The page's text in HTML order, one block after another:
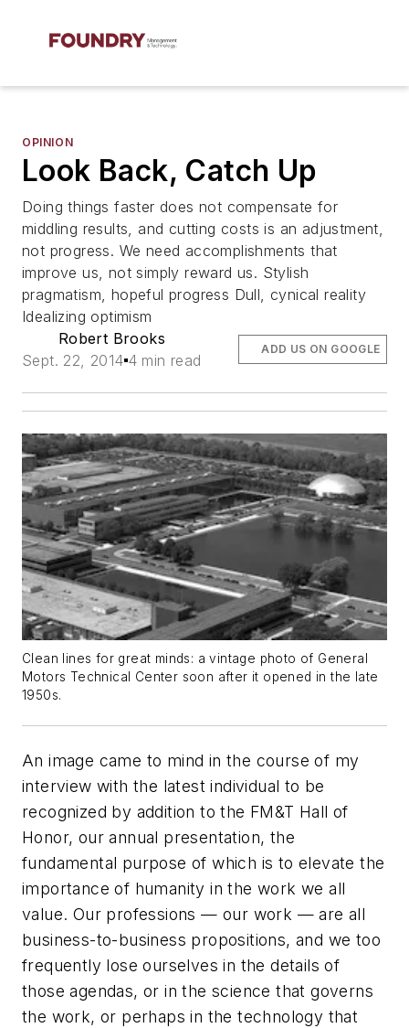
OPINION
Look Back, Catch Up
Doing things faster does not compensate for
middling results, and cutting costs is an adjustment,
not progress. We need accomplishments that
improve us, not simply reward us. Stylish
pragmatism, hopeful progress Dull, cynical reality
Idealizing optimism
Robert Brooks
Sept. 22, 2014 4 min read
ADD US ON GOOGLE
Clean lines for great minds: a vintage photo of General
Motors Technical Center soon after it opened in the late
1950s.
An image came to mind in the course of my
interview with the latest individual to be
recognized by addition to the FM&T Hall of
Honor, our annual presentation, the
fundamental purpose of which is to elevate the
importance of humanity in the work we all
value. Our professions — our work — are all
business-to-business propositions, and we too
frequently lose ourselves in the details of
those agendas, or in the science that governs
the work, or perhaps in the technology that